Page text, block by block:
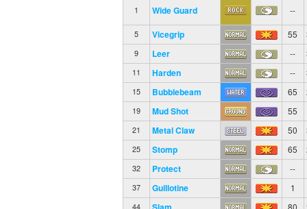
1 Wide Guard --
5 Vicegrip 55
9 Leer --
11 Harden --
15 Bubblebeam 65
19 Mud Shot 55
21 Metal Claw 50
25 Stomp 65
32 Protect --
37 Guillotine 1
44 80